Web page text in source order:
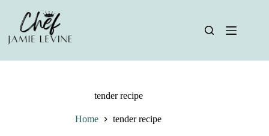
content
tender recipe
Home tender recipe